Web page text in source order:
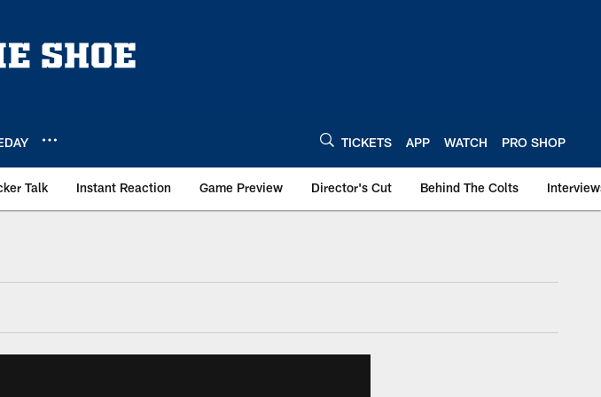
TICKETS APP WATCH PRO SHOP
Talk Instant Reaction Game Preview Director's Cut Behind The Colts